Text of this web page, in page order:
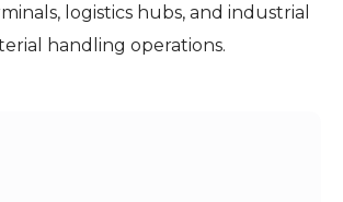
logistics hubs, and industrial
handling operations.